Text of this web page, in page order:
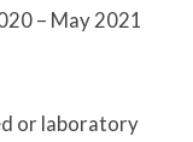
– May 2021
or laboratory